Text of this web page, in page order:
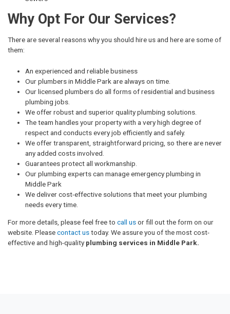
Why Opt For Our Services?
There are several reasons why you should hire us and here are some of
them:
An experienced and reliable business
Our plumbers in Middle Park are always on time.
Our licensed plumbers do all forms of residential and business
plumbing jobs.
We offer robust and superior quality plumbing solutions.
The team handles your property with a very high degree of
respect and conducts every job efficiently and safely.
We offer transparent, straightforward pricing, so there are never
any added costs involved.
Guarantees protect all workmanship.
Our plumbing experts can manage emergency plumbing in
Middle Park
We deliver cost-effective solutions that meet your plumbing
needs every time.
For more details, please feel free to call usor fill out the form on our
website. Pleasecontact ustoday. We assure you of the most cost-
effective and high-quality plumbing services in Middle Park.